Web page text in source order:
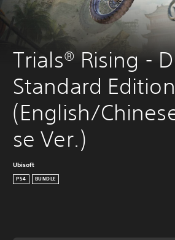
Trials® Rising -
Standard Edition
(English/
se Ver.)
Ubisoft
PS4 BUNDLE